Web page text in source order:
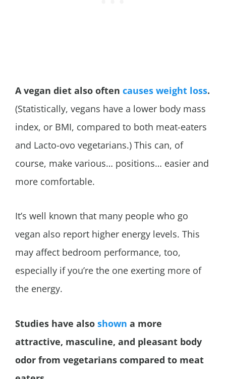
A vegan diet also often causes weight loss.
(Statistically, vegans have a lower body mass
index, or BMI, compared to both meat-eaters
and Lacto-ovo vegetarians.) This can, of
course, make various… positions… easier and
more comfortable.
It’s well known that many people who go
vegan also report higher energy levels. This
may affect bedroom performance, too,
especially if you’re the one exerting more of
the energy.
Studies have also shown a more
attractive, masculine, and pleasant body
odor from vegetarians compared to meat